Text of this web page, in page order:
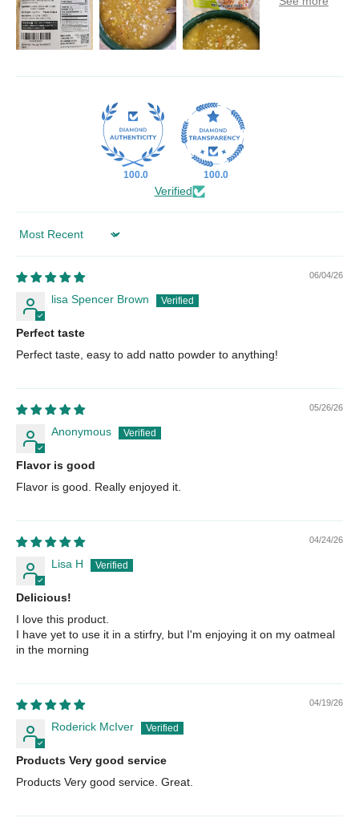
100.0 100.0
Verified
Sort by
06/04/26
lisa Spencer Brown
Perfect taste
Perfect taste, easy to add natto powder to anything!
05/26/26
Anonymous
Flavor is good
Flavor is good. Really enjoyed it.
04/24/26
Lisa H
Delicious!
I love this product.
I have yet to use it in a stirfry, but I'm enjoying it on my oatmeal
in the morning
04/19/26
Roderick McIver
Products Very good service
Products Very good service. Great.